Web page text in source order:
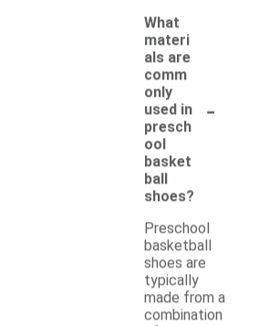
What
materi
als are
comm
only
used in
presch
ool
basket
ball
shoes?
-
Preschool
basketball
shoes are
typically
made from a
combination